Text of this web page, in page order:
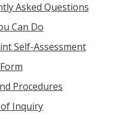
Asked Questions
Can Do
Self-Assessment
Procedures
Inquiry